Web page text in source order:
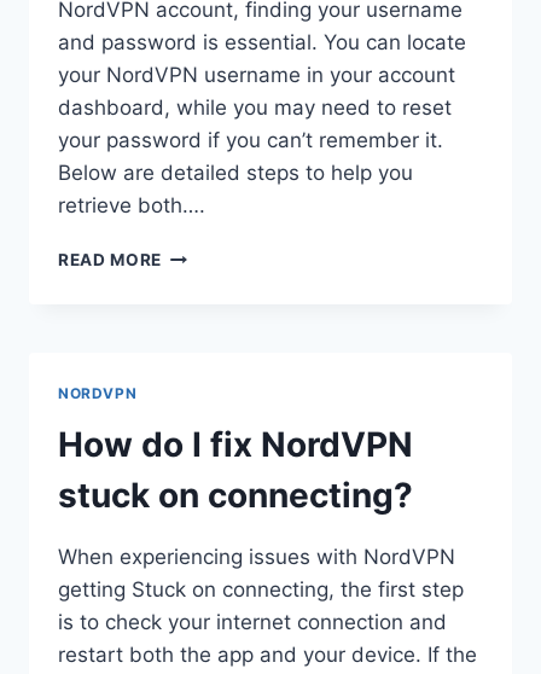
NordVPN account, finding your username
and password is essential. You can locate
your NordVPN username in your account
dashboard, while you may need to reset
your password if you can’t remember it.
Below are detailed steps to help you
retrieve both….
READ MORE HOW
AND
PASSWORD?
NORDVPN
How do I fix NordVPN
stuck on connecting?
When experiencing issues with NordVPN
getting Stuck on connecting, the first step
is to check your internet connection and
restart both the app and your device. If the